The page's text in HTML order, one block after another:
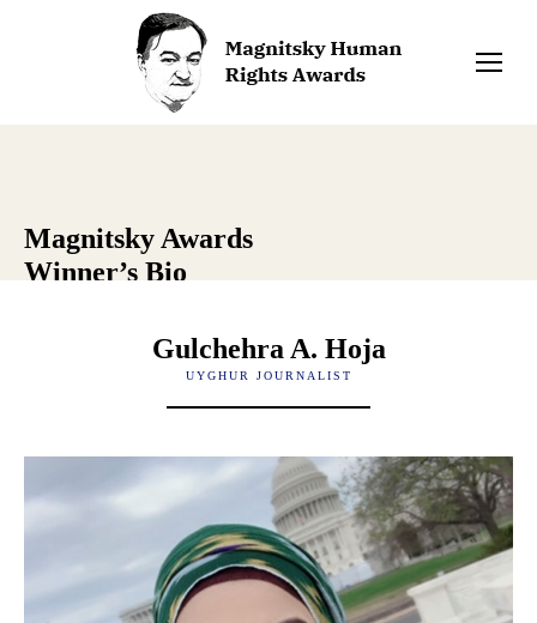
Magnitsky Awards
Winner’s Bio
Gulchehra A. Hoja
UYGHUR JOURNALIST